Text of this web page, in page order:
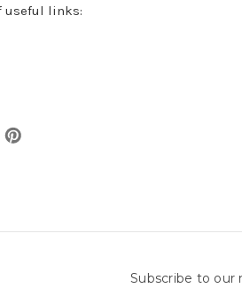
useful links:
Subscribe to our